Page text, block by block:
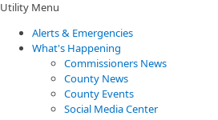
Utility Menu
Alerts & Emergencies
What's Happening
Commissioners News
County News
County Events
Social Media Center